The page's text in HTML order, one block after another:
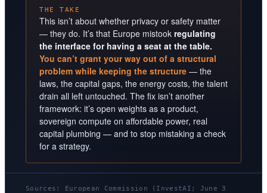
THE TAKE
This isn’t about whether privacy or safety matter
— they do. It’s that Europe mistook regulating
the interface for having a seat at the table.
You can’t grant your way out of a structural
problem while keeping the structure — the
laws, the capital gaps, the energy costs, the talent
drain all left untouched. The fix isn’t another
framework: it’s open weights as a product,
sovereign compute on affordable power, real
capital plumbing — and to stop mistaking a check
for a strategy.
Sources: European Commission (InvestAI; June 3